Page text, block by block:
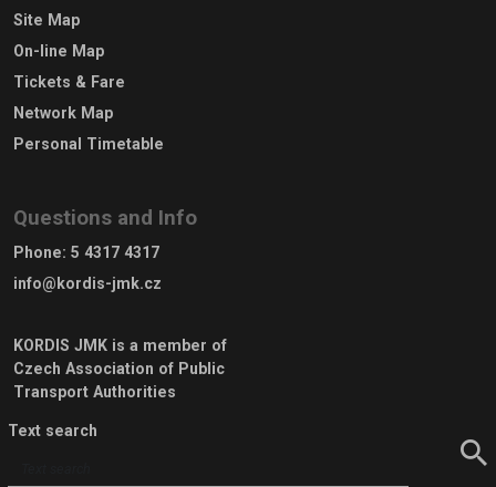
Site Map
On-line Map
Tickets & Fare
Network Map
Personal Timetable
Questions and Info
Phone: 5 4317 4317
info@kordis-jmk.cz
KORDIS JMK is a member of
Czech Association of Public
Transport Authorities
Text search